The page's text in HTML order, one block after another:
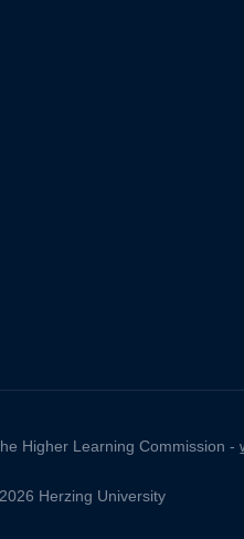
Higher Learning Commission -
Herzing University